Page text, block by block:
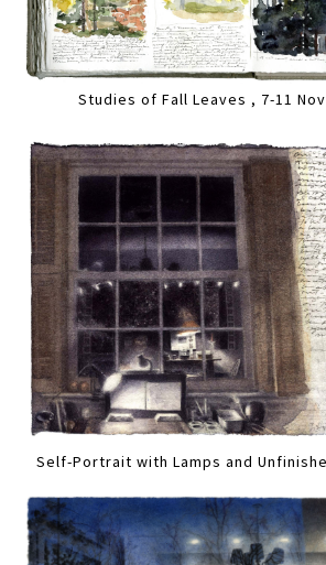
Studies of Fall Leaves , 7-11
Self-Portrait with Lamps and